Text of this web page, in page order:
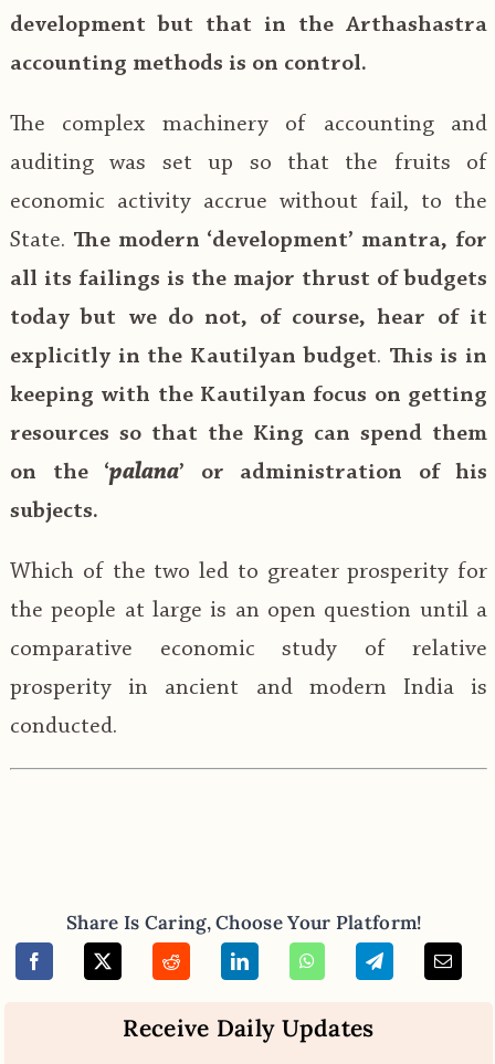
development but that in the Arthashastra
accounting methods is on control.
The complex machinery of accounting and
auditing was set up so that the fruits of
economic activity accrue without fail, to the
State. The modern ‘development’ mantra, for
all its failings is the major thrust of budgets
today but we do not, of course, hear of it
explicitly in the Kautilyan budget. This is in
keeping with the Kautilyan focus on getting
resources so that the King can spend them
on the ‘palana’ or administration of his
subjects.
Which of the two led to greater prosperity for
the people at large is an open question until a
comparative economic study of relative
prosperity in ancient and modern India is
conducted.
Share Is Caring, Choose Your Platform!
Receive Daily Updates